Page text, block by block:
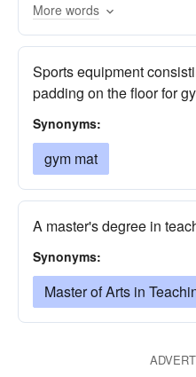
mat up
rug
matte
More words
Sports equipment
padding on the floor for
Synonyms:
gym mat
A master's degree in
Synonyms:
Master of Arts in